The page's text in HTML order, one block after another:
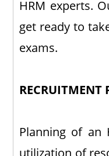
HRM experts.
get ready to
exams.
RECRUITMENT
Planning of
utilization of